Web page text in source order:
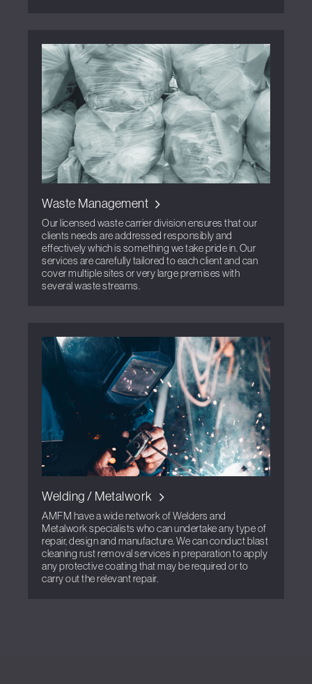
Waste Management
Our licensed waste carrier division ensures that our
clients needs are addressed responsibly and
effectively which is something we take pride in. Our
services are carefully tailored to each client and can
cover multiple sites or very large premises with
several waste streams.
Welding / Metalwork
AMFM have a wide network of Welders and
Metalwork specialists who can undertake any type of
repair, design and manufacture. We can conduct blast
cleaning rust removal services in preparation to apply
any protective coating that may be required or to
carry out the relevant repair.